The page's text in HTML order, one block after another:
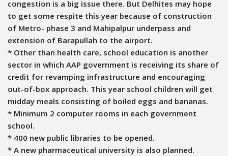
congestion is a big issue there. But Delhites may hope
to get some respite this year because of construction
of Metro- phase 3 and Mahipalpur underpass and
extension of Barapullah to the airport.
* Other than health care, school education is another
sector in which AAP government is receiving its share of
credit for revamping infrastructure and encouraging
out-of-box approach. This year school children will get
midday meals consisting of boiled eggs and bananas.
* Minimum 2 computer rooms in each government
school.
* 400 new public libraries to be opened.
* A new pharmaceutical university is also planned.